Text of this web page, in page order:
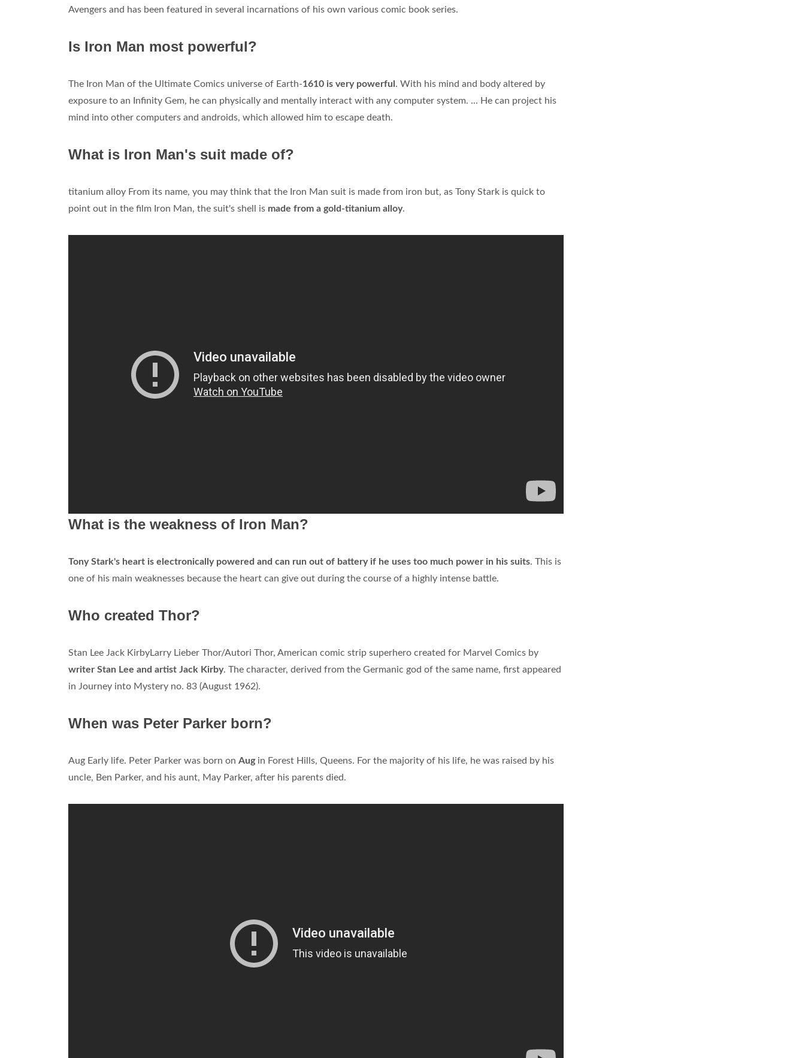
Avengers and has been featured in several incarnations of his own various comic book series.
Is Iron Man most powerful?
The Iron Man of the Ultimate Comics universe of Earth-1610 is very powerful . With his mind and body altered by
exposure to an Infinity Gem, he can physically and mentally interact with any computer system. ... He can project his
mind into other computers and androids, which allowed him to escape death.
What is Iron Man's suit made of?
titanium alloy From its name, you may think that the Iron Man suit is made from iron but, as Tony Stark is quick to
point out in the film Iron Man, the suit's shell is made from a gold-titanium alloy.
What is the weakness of Iron Man?
Tony Stark's heart is electronically powered and can run out of battery if he uses too much power in his suits. This is
one of his main weaknesses because the heart can give out during the course of a highly intense battle.
Who created Thor?
Stan Lee Jack KirbyLarry Lieber Thor/Autori Thor, American comic strip superhero created for Marvel Comics by
writer Stan Lee and artist Jack Kirby. The character, derived from the Germanic god of the same name, first appeared
in Journey into Mystery no. 83 (August 1962).
When was Peter Parker born?
Aug Early life. Peter Parker was born on Augin Forest Hills, Queens. For the majority of his life, he was raised by his
uncle, Ben Parker, and his aunt, May Parker, after his parents died.